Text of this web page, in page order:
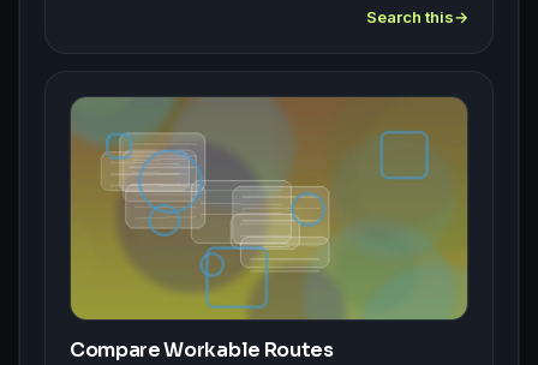
Search this
Compare Workable Routes